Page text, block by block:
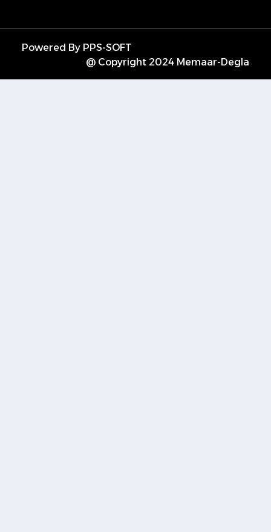
Powered By PPS-SOFT
@ Copyright 2024 Memaar-Degla